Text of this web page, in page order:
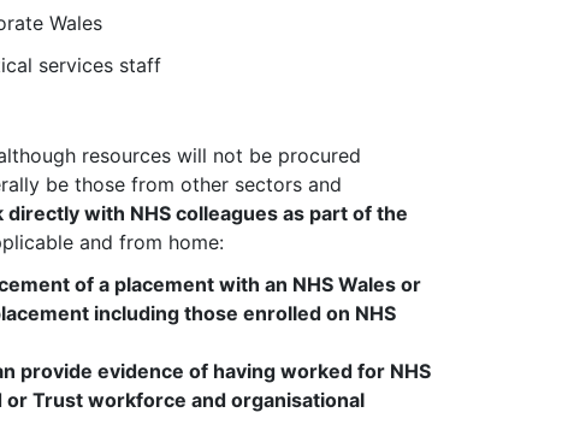
Wales
services staff
resources will not be procured
be those from other sectors and
with NHS colleagues as part of the
and from home:
of a placement with an NHS Wales or
including those enrolled on NHS
provide evidence of having worked for NHS
Trust workforce and organisational